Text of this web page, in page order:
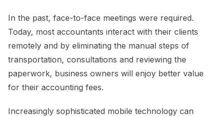
In the past, face-to-face meetings were required.
Today, most accountants interact with their clients
remotely and by eliminating the manual steps of
transportation, consultations and reviewing the
paperwork, business owners will enjoy better value
for their accounting fees.
Increasingly sophisticated mobile technology can